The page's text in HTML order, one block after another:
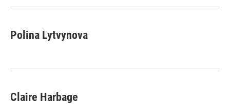
Polina Lytvynova
Claire Harbage